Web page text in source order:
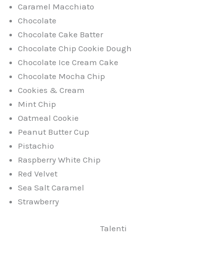
Caramel Macchiato
Chocolate
Chocolate Cake Batter
Chocolate Chip Cookie Dough
Chocolate Ice Cream Cake
Chocolate Mocha Chip
Cookies & Cream
Mint Chip
Oatmeal Cookie
Peanut Butter Cup
Pistachio
Raspberry White Chip
Red Velvet
Sea Salt Caramel
Strawberry
Talenti